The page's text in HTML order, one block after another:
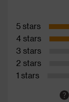
5 stars
4 stars
3 stars
2 stars
1 stars